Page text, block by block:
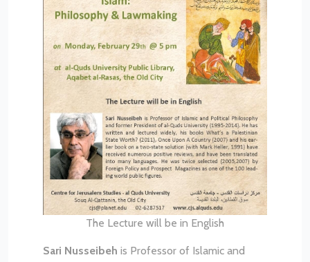
The Lecture will be in English
Sari Nusseibeh is Professor of Islamic and